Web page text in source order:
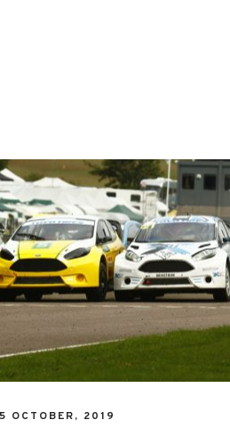
OCTOBER, 2019